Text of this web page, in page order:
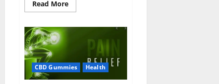
Read MoreRead
more
Gummies
Reviews
Relief)
Is
It
CBD Gummies Health